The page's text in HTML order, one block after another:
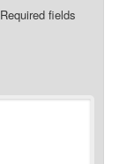
Required fields